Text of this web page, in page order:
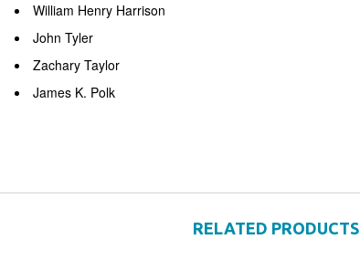
William Henry Harrison
John Tyler
Zachary Taylor
James K. Polk
RELATED PRODUCTS